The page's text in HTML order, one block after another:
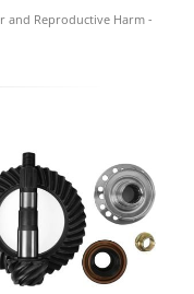
and Reproductive Harm -